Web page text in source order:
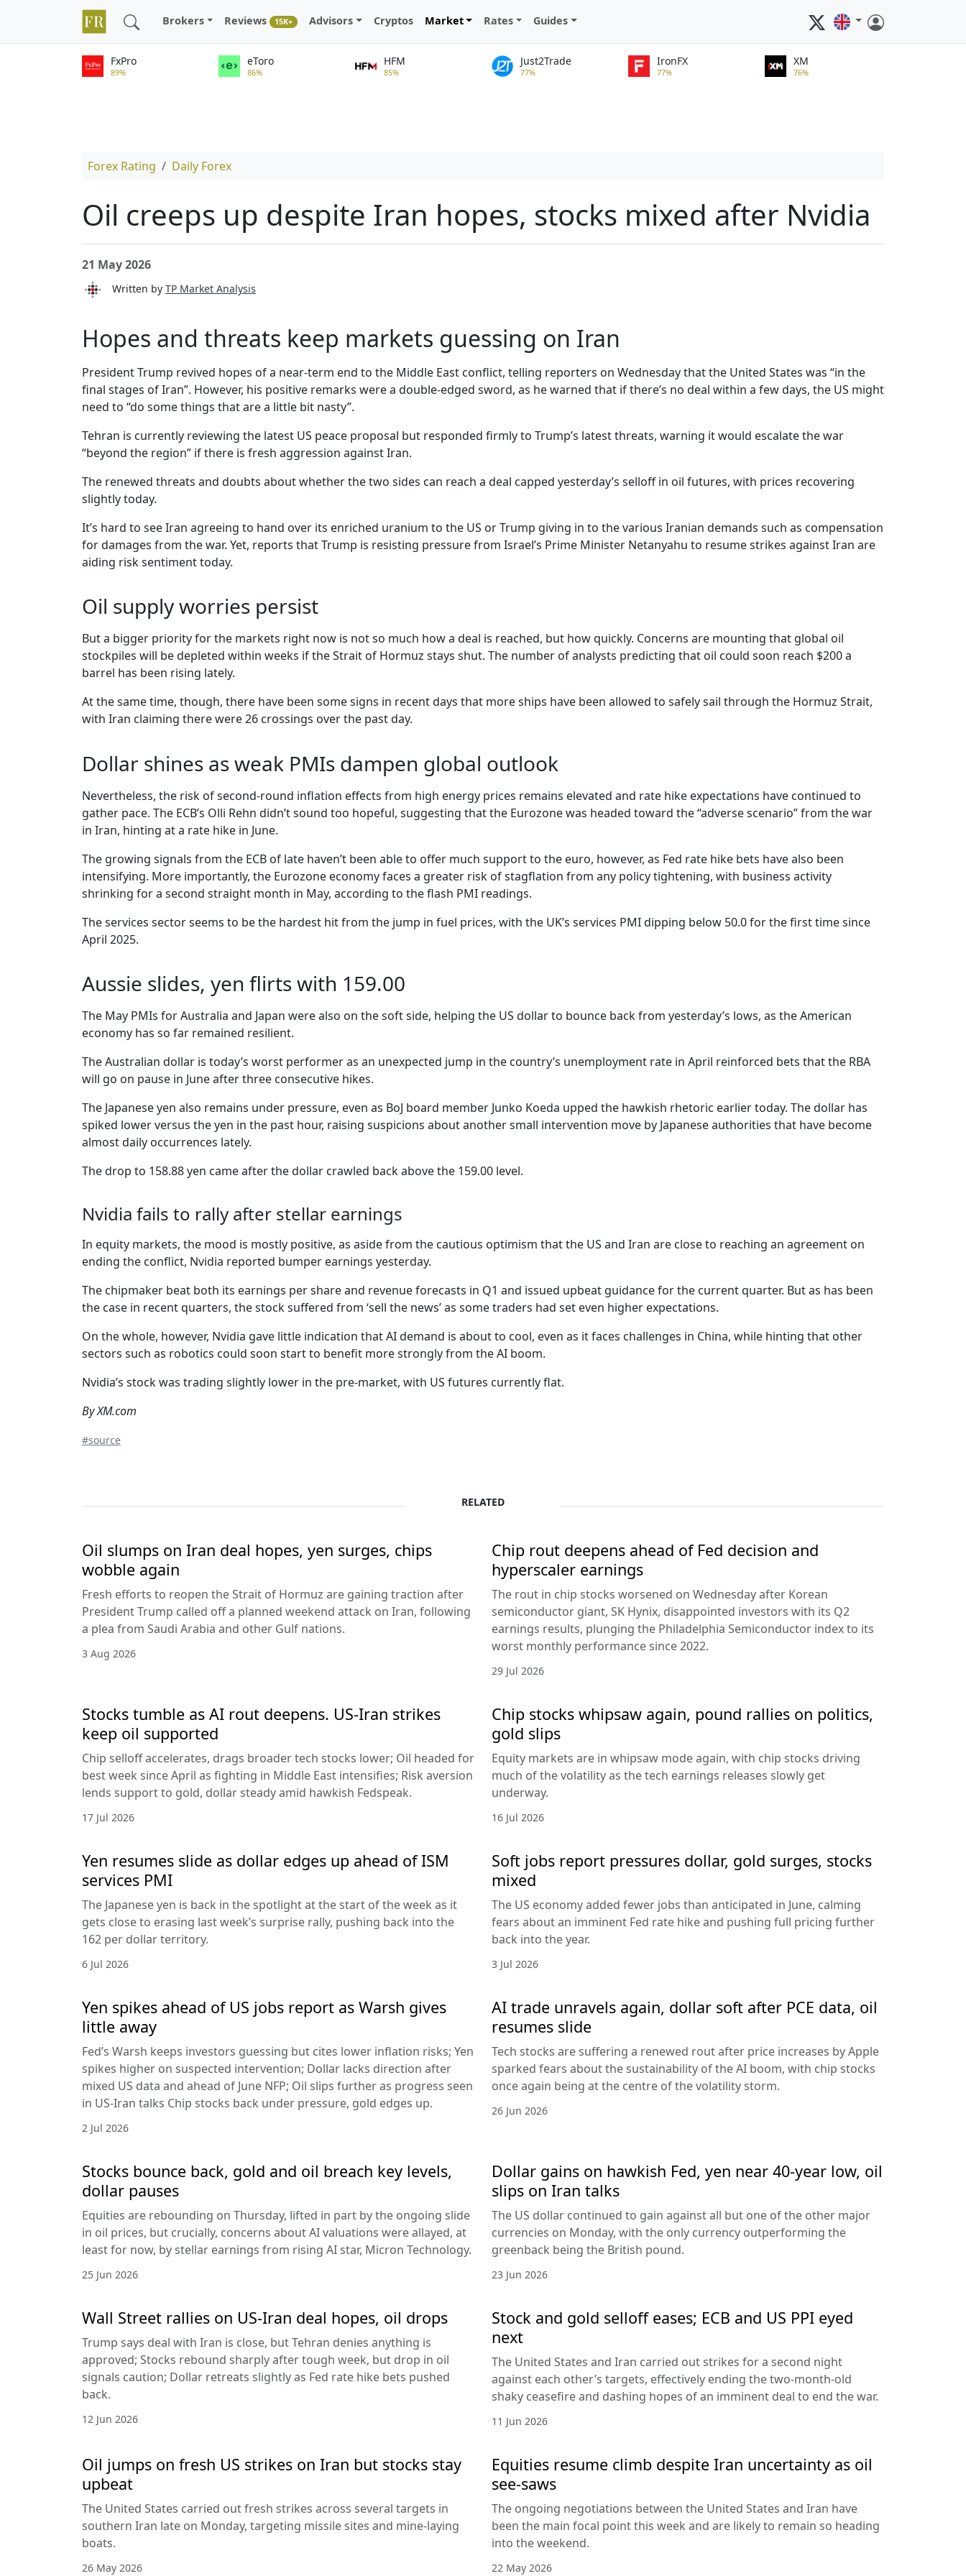
Brokers Reviews 15K+ Advisors Cryptos Market Rates Guides
FxPro
89%
eToro
86%
HFM
85%
Just2Trade
77%
IronFX
77%
XM
76%
Forex Rating Daily Forex
Oil creeps up despite Iran hopes, stocks mixed after Nvidia
21 May 2026
Written by TP Market Analysis
Hopes and threats keep markets guessing on Iran
President Trump revived hopes of a near-term end to the Middle East conflict, telling reporters on Wednesday that the United States was “in the
final stages of Iran”. However, his positive remarks were a double-edged sword, as he warned that if there’s no deal within a few days, the US might
need to “do some things that are a little bit nasty”.
Tehran is currently reviewing the latest US peace proposal but responded firmly to Trump’s latest threats, warning it would escalate the war
“beyond the region” if there is fresh aggression against Iran.
The renewed threats and doubts about whether the two sides can reach a deal capped yesterday’s selloff in oil futures, with prices recovering
slightly today.
It’s hard to see Iran agreeing to hand over its enriched uranium to the US or Trump giving in to the various Iranian demands such as compensation
for damages from the war. Yet, reports that Trump is resisting pressure from Israel’s Prime Minister Netanyahu to resume strikes against Iran are
aiding risk sentiment today.
Oil supply worries persist
But a bigger priority for the markets right now is not so much how a deal is reached, but how quickly. Concerns are mounting that global oil
stockpiles will be depleted within weeks if the Strait of Hormuz stays shut. The number of analysts predicting that oil could soon reach $200 a
barrel has been rising lately.
At the same time, though, there have been some signs in recent days that more ships have been allowed to safely sail through the Hormuz Strait,
with Iran claiming there were 26 crossings over the past day.
Dollar shines as weak PMIs dampen global outlook
Nevertheless, the risk of second-round inflation effects from high energy prices remains elevated and rate hike expectations have continued to
gather pace. The ECB’s Olli Rehn didn’t sound too hopeful, suggesting that the Eurozone was headed toward the “adverse scenario” from the war
in Iran, hinting at a rate hike in June.
The growing signals from the ECB of late haven’t been able to offer much support to the euro, however, as Fed rate hike bets have also been
intensifying. More importantly, the Eurozone economy faces a greater risk of stagflation from any policy tightening, with business activity
shrinking for a second straight month in May, according to the flash PMI readings.
The services sector seems to be the hardest hit from the jump in fuel prices, with the UK’s services PMI dipping below 50.0 for the first time since
April 2025.
Aussie slides, yen flirts with 159.00
The May PMIs for Australia and Japan were also on the soft side, helping the US dollar to bounce back from yesterday’s lows, as the American
economy has so far remained resilient.
The Australian dollar is today’s worst performer as an unexpected jump in the country’s unemployment rate in April reinforced bets that the RBA
will go on pause in June after three consecutive hikes.
The Japanese yen also remains under pressure, even as BoJ board member Junko Koeda upped the hawkish rhetoric earlier today. The dollar has
spiked lower versus the yen in the past hour, raising suspicions about another small intervention move by Japanese authorities that have become
almost daily occurrences lately.
The drop to 158.88 yen came after the dollar crawled back above the 159.00 level.
Nvidia fails to rally after stellar earnings
In equity markets, the mood is mostly positive, as aside from the cautious optimism that the US and Iran are close to reaching an agreement on
ending the conflict, Nvidia reported bumper earnings yesterday.
The chipmaker beat both its earnings per share and revenue forecasts in Q1 and issued upbeat guidance for the current quarter. But as has been
the case in recent quarters, the stock suffered from ‘sell the news’ as some traders had set even higher expectations.
On the whole, however, Nvidia gave little indication that AI demand is about to cool, even as it faces challenges in China, while hinting that other
sectors such as robotics could soon start to benefit more strongly from the AI boom.
Nvidia’s stock was trading slightly lower in the pre-market, with US futures currently flat.
By XM.com
#source
RELATED
Oil slumps on Iran deal hopes, yen surges, chips
wobble again
Fresh efforts to reopen the Strait of Hormuz are gaining traction after
President Trump called off a planned weekend attack on Iran, following
a plea from Saudi Arabia and other Gulf nations.
3 Aug 2026
Chip rout deepens ahead of Fed decision and
hyperscaler earnings
The rout in chip stocks worsened on Wednesday after Korean
semiconductor giant, SK Hynix, disappointed investors with its Q2
earnings results, plunging the Philadelphia Semiconductor index to its
worst monthly performance since 2022.
29 Jul 2026
Stocks tumble as AI rout deepens. US-Iran strikes
keep oil supported
Chip selloff accelerates, drags broader tech stocks lower; Oil headed for
best week since April as fighting in Middle East intensifies; Risk aversion
lends support to gold, dollar steady amid hawkish Fedspeak.
17 Jul 2026
Chip stocks whipsaw again, pound rallies on politics,
gold slips
Equity markets are in whipsaw mode again, with chip stocks driving
much of the volatility as the tech earnings releases slowly get
underway.
16 Jul 2026
Yen resumes slide as dollar edges up ahead of ISM
services PMI
The Japanese yen is back in the spotlight at the start of the week as it
gets close to erasing last week’s surprise rally, pushing back into the
162 per dollar territory.
6 Jul 2026
Soft jobs report pressures dollar, gold surges, stocks
mixed
The US economy added fewer jobs than anticipated in June, calming
fears about an imminent Fed rate hike and pushing full pricing further
back into the year.
3 Jul 2026
Yen spikes ahead of US jobs report as Warsh gives
little away
Fed’s Warsh keeps investors guessing but cites lower inflation risks; Yen
spikes higher on suspected intervention; Dollar lacks direction after
mixed US data and ahead of June NFP; Oil slips further as progress seen
in US-Iran talks Chip stocks back under pressure, gold edges up.
2 Jul 2026
AI trade unravels again, dollar soft after PCE data, oil
resumes slide
Tech stocks are suffering a renewed rout after price increases by Apple
sparked fears about the sustainability of the AI boom, with chip stocks
once again being at the centre of the volatility storm.
26 Jun 2026
Stocks bounce back, gold and oil breach key levels,
dollar pauses
Equities are rebounding on Thursday, lifted in part by the ongoing slide
in oil prices, but crucially, concerns about AI valuations were allayed, at
least for now, by stellar earnings from rising AI star, Micron Technology.
25 Jun 2026
Dollar gains on hawkish Fed, yen near 40-year low, oil
slips on Iran talks
The US dollar continued to gain against all but one of the other major
currencies on Monday, with the only currency outperforming the
greenback being the British pound.
23 Jun 2026
Wall Street rallies on US-Iran deal hopes, oil drops
Trump says deal with Iran is close, but Tehran denies anything is
approved; Stocks rebound sharply after tough week, but drop in oil
signals caution; Dollar retreats slightly as Fed rate hike bets pushed
back.
12 Jun 2026
Stock and gold selloff eases; ECB and US PPI eyed
next
The United States and Iran carried out strikes for a second night
against each other’s targets, effectively ending the two-month-old
shaky ceasefire and dashing hopes of an imminent deal to end the war.
11 Jun 2026
Oil jumps on fresh US strikes on Iran but stocks stay
upbeat
The United States carried out fresh strikes across several targets in
southern Iran late on Monday, targeting missile sites and mine-laying
boats.
26 May 2026
Equities resume climb despite Iran uncertainty as oil
see-saws
The ongoing negotiations between the United States and Iran have
been the main focal point this week and are likely to remain so heading
into the weekend.
22 May 2026